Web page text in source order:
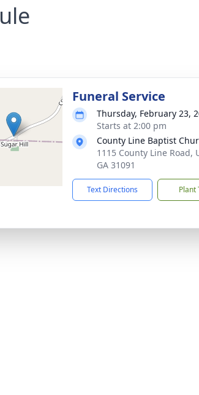
Funeral Service
Thursday, February 23,
Starts at 2:00 pm
County Line Baptist
1115 County Line Road,
GA 31091
Text Directions Plant